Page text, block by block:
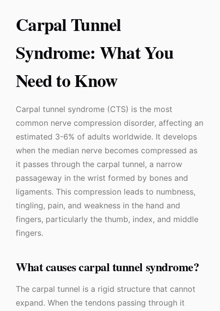
Carpal Tunnel
Syndrome: What You
Need to Know
Carpal tunnel syndrome (CTS) is the most
common nerve compression disorder, affecting an
estimated 3-6% of adults worldwide. It develops
when the median nerve becomes compressed as
it passes through the carpal tunnel, a narrow
passageway in the wrist formed by bones and
ligaments. This compression leads to numbness,
tingling, pain, and weakness in the hand and
fingers, particularly the thumb, index, and middle
fingers.
What causes carpal tunnel syndrome?
The carpal tunnel is a rigid structure that cannot
expand. When the tendons passing through it